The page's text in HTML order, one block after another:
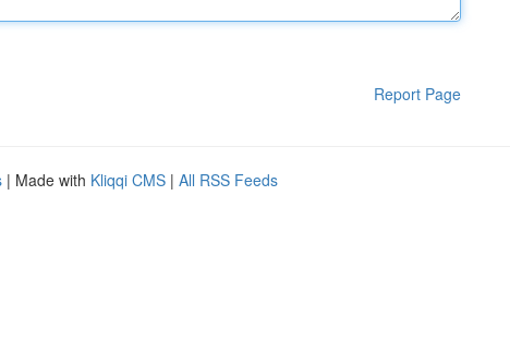
Report Page
| Made with Kliqqi CMS | All RSS Feeds